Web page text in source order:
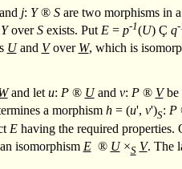
j: Y ® Sare two morphisms in
YoverSexists. Put E= p-1(U) Ç q-
Uand Vover W, which is
and let u: P ® Uand v: P ® Vbe
a morphism h= (u', v')S: P
Ehaving the required properties.
isomorphism E ® U×S V. The